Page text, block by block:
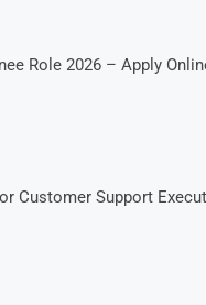
Role 2026 – Apply
Customer Support